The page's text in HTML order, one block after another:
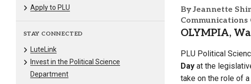
Apply to PLU
STAY CONNECTED
LuteLink
Invest in the Political Science
Department
By Jeannette
OLYMPIA,
PLU Political
Day at the
take on the role of